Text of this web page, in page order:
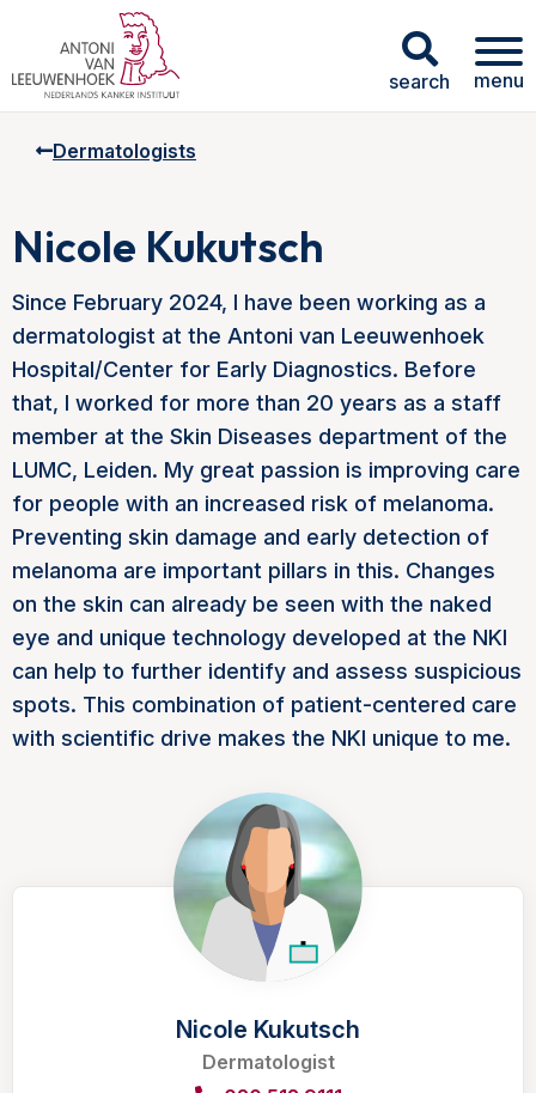
search menu
Dermatologists
Nicole Kukutsch
Since February 2024, I have been working as a
dermatologist at the Antoni van Leeuwenhoek
Hospital/Center for Early Diagnostics. Before
that, I worked for more than 20 years as a staff
member at the Skin Diseases department of the
LUMC, Leiden. My great passion is improving care
for people with an increased risk of melanoma.
Preventing skin damage and early detection of
melanoma are important pillars in this. Changes
on the skin can already be seen with the naked
eye and unique technology developed at the NKI
can help to further identify and assess suspicious
spots. This combination of patient-centered care
with scientific drive makes the NKI unique to me.
Nicole Kukutsch
Dermatologist